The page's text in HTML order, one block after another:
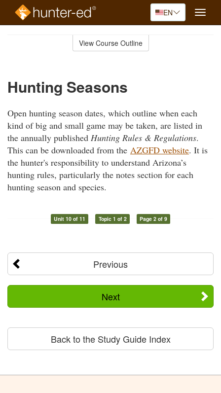
EN
Toggle
View Course Outline
Hunting Seasons
Open hunting season dates, which outline when each
kind of big and small game may be taken, are listed in
the annually published Hunting Rules & Regulations.
This can be downloaded from the AZGFD website. It is
the hunter's responsibility to understand Arizona’s
hunting rules, particularly the notes section for each
hunting season and species.
Unit 10 of 11 Topic 1 of 2 Page 2 of 9
Previous
Next
Back to the Study Guide Index